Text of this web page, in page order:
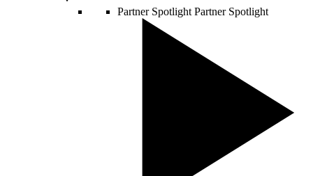
Partner Spotlight Partner Spotlight